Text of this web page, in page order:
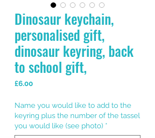
Dinosaur keychain,
personalised gift,
dinosaur keyring, back
to school gift,
£6.00Price
Name you would like to add to the
keyring plus the number of the tassel
you would like (see photo) *